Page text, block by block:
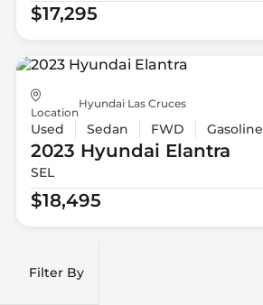
Filter By
$17,295
Location
Hyundai Las Cruces
Used Sedan FWD Gasoline
2023 Hyundai Elantra
SEL
$18,495